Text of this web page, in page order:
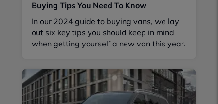
Buying Tips You Need To Know
In our 2024 guide to buying vans, we lay
out six key tips you should keep in mind
when getting yourself a new van this year.